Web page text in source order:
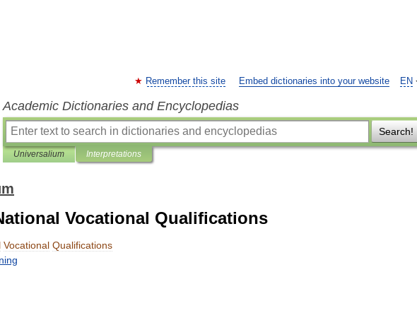
EN
Remember this site Embed dictionaries into your website
Academic Dictionaries and Encyclopedias
Search!
Universalium Interpretations
Vocational Qualifications
Vocational Qualifications